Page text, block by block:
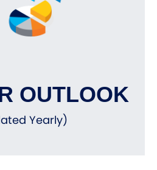
OUTLOOK
Yearly)